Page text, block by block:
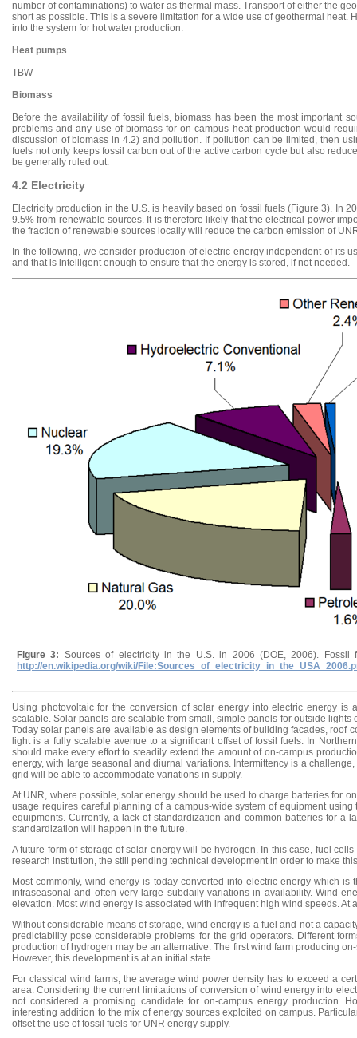
number of contaminations) to water as thermal mass. Transport of either the
short as possible. This is a severe limitation for a wide use of geothermal
into the system for hot water production.
Heat pumps
TBW
Biomass
Before the availability of fossil fuels, biomass has been the most important
problems and any use of biomass for on-campus heat production would
discussion of biomass in 4.2) and pollution. If pollution can be limited, then
fuels not only keeps fossil carbon out of the active carbon cycle but also
be generally ruled out.
4.2 Electricity
Electricity production in the U.S. is heavily based on fossil fuels (Figure 3). In
9.5% from renewable sources. It is therefore likely that the electrical power
the fraction of renewable sources locally will reduce the carbon emission of
In the following, we consider production of electric energy independent of its
and that is intelligent enough to ensure that the energy is stored, if not needed.
Figure 3: Sources of electricity in the U.S. in 2006 (DOE, 2006).
http://en.wikipedia.org/wiki/
Using photovoltaic for the conversion of solar energy into electric energy
scalable. Solar panels are scalable from small, simple panels for outside
Today solar panels are available as design elements of building facades, roof
light is a fully scalable avenue to a significant offset of fossil fuels. In
should make every effort to steadily extend the amount of on-campus
energy, with large seasonal and diurnal variations. Intermittency is a
grid will be able to accommodate variations in supply.
At UNR, where possible, solar energy should be used to charge batteries for
usage requires careful planning of a campus-wide system of equipment
equipments. Currently, a lack of standardization and common batteries for
standardization will happen in the future.
A future form of storage of solar energy will be hydrogen. In this case, fuel
research institution, the still pending technical development in order to make
Most commonly, wind energy is today converted into electric energy which
intraseasonal and often very large subdaily variations in availability. Wind
elevation. Most wind energy is associated with infrequent high wind speeds.
Without considerable means of storage, wind energy is a fuel and not a
predictability pose considerable problems for the grid operators. Different
production of hydrogen may be an alternative. The first wind farm producing
However, this development is at an initial state.
For classical wind farms, the average wind power density has to exceed a
area. Considering the current limitations of conversion of wind energy into
not considered a promising candidate for on-campus energy production.
interesting addition to the mix of energy sources exploited on campus.
offset the use of fossil fuels for UNR energy supply.